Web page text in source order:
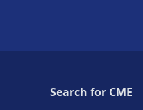
Search for CME